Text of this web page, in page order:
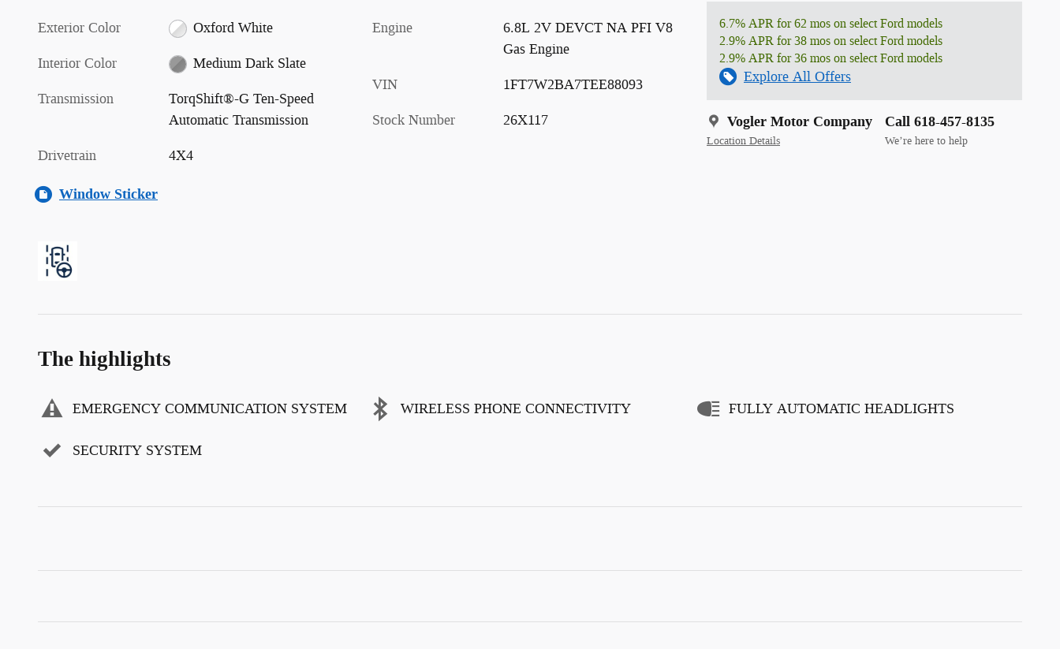
6.7% APR for 62 mos on select Ford models
2.9% APR for 38 mos on select Ford models
2.9% APR for 36 mos on select Ford models
Explore All Offers
Vogler Motor Company
Location Details
Call 618-457-8135
We’re here to help
Exterior Color
Oxford White
Interior Color
Medium Dark Slate
Transmission
TorqShift®-G Ten-Speed
Automatic Transmission
Drivetrain
4X4
Engine
6.8L 2V DEVCT NA PFI V8
Gas Engine
VIN
1FT7W2BA7TEE88093
Stock Number
26X117
Window Sticker
The highlights
EMERGENCY COMMUNICATION SYSTEM WIRELESS PHONE CONNECTIVITY FULLY AUTOMATIC HEADLIGHTS
SECURITY SYSTEM